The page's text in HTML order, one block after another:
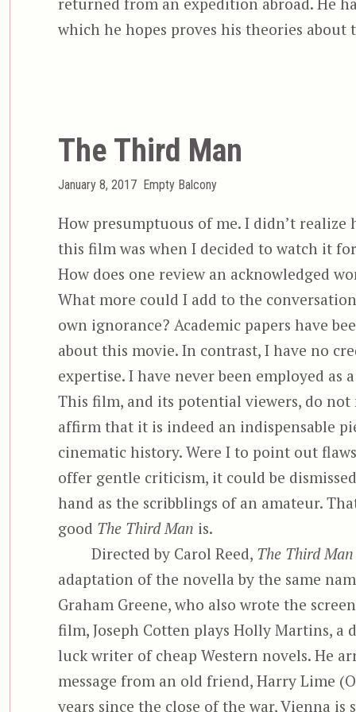
which he hopes proves his theories
The Third Man
Posted
January 8, 2017 Categories
Empty Balcony
How presumptuous of me. I didn’t realize
this film was when I decided to watch it
How does one review an acknowledged
What more could I add to the
own ignorance? Academic papers have
about this movie. In contrast, I have no
expertise. I have never been employed as
This film, and its potential viewers, do not
affirm that it is indeed an indispensable
cinematic history. Were I to point out
offer gentle criticism, it could be
hand as the scribblings of an amateur.
good The Third Man is.
Directed by Carol Reed, The Third Man
adaptation of the novella by the same
Graham Greene, who also wrote the
film, Joseph Cotten plays Holly Martins, a
luck writer of cheap Western novels. He
message from an old friend, Harry Lime
years since the close of the war, Vienna